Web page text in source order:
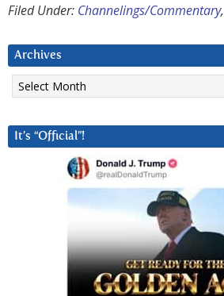
Filed Under: Channelings/Commentary,
Archives
Archives
It’s “Official”!